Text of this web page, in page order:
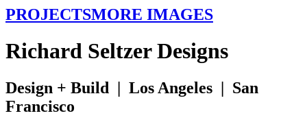
PROJECTSMORE IMAGES
Richard SeltzerDesigns
Design + Build | Los Angeles | San
Francisco